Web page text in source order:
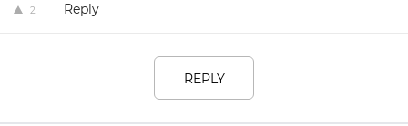
2 Reply
REPLY